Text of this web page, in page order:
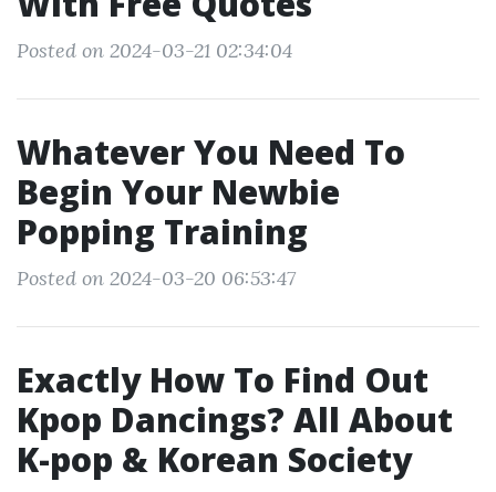
Posted on 2024-03-21 02:34:04
Whatever You Need To
Begin Your Newbie
Popping Training
Posted on 2024-03-20 06:53:47
Exactly How To Find Out
Kpop Dancings? All About
K-pop & Korean Society